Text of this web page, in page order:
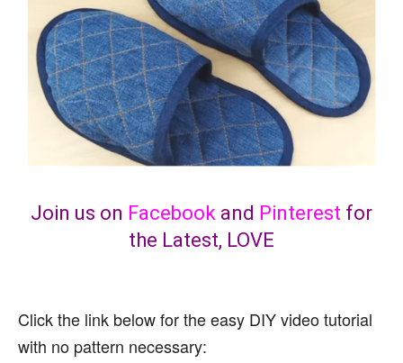
Join us on Facebook and Pinterest for
the Latest, LOVE
Click the link below for the easy DIY video tutorial
with no pattern necessary: